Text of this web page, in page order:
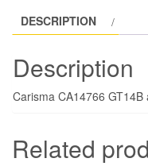
DESCRIPTION
Description
Carisma CA14766
Related